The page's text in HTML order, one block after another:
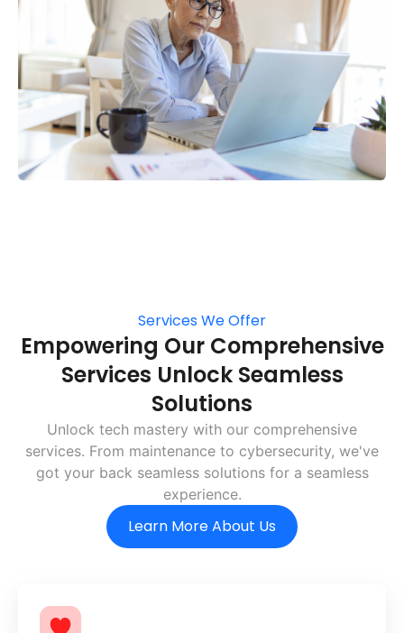
Services We Offer
Empowering Our Comprehensive
Services Unlock Seamless
Solutions
Unlock tech mastery with our comprehensive
services. From maintenance to cybersecurity, we've
got your back seamless solutions for a seamless
experience.
Learn More About Us